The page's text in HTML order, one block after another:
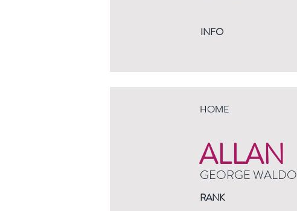
INFO
HOME
ALLAN
GEORGE WALDO
RANK